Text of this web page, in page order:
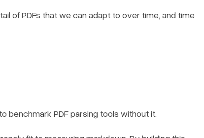
of PDFs that we can adapt to over time, and time
benchmark PDF parsing tools without it.